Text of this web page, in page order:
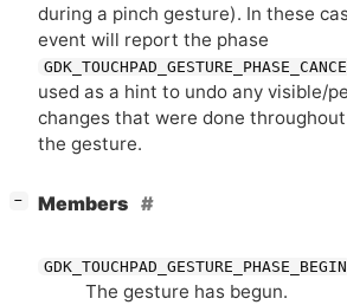
during a pinch gesture). In these
event will report the phase
used as a hint to undo any visible/
changes that were done
the gesture.
− Members
GDK_TOUCHPAD_GESTURE_PHASE_BEGIN
The gesture has begun.